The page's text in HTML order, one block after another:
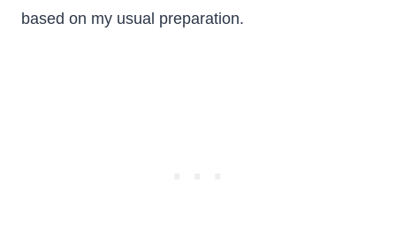
based on my usual preparation.